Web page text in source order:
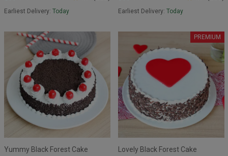
Earliest Delivery: Today Earliest Delivery: Today
Yummy Black Forest Cake
PREMIUM
Lovely Black Forest Cake